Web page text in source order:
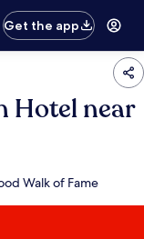
Get the app
Hotel near
Walk of Fame